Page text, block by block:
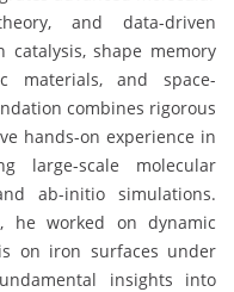
and data-driven
catalysis, shape memory
materials, and space-
combines rigorous
hands-on experience in
large-scale molecular
ab-initio simulations.
he worked on dynamic
on iron surfaces under
insights into